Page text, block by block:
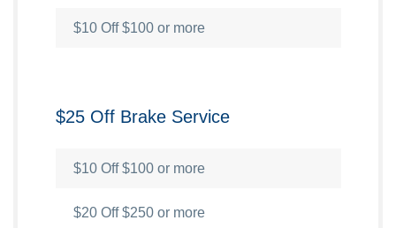
$10 Off $100 or more
$25 Off Brake Service
$10 Off $100 or more
$20 Off $250 or more